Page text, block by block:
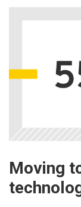
Moving